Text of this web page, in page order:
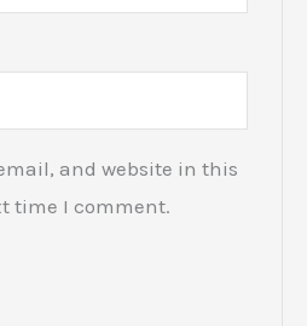
and website in this
time I comment.